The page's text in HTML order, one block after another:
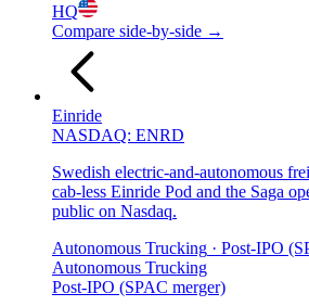
HQ
Compare side-by-side →
Einride
NASDAQ: ENRD
Swedish electric-and-autonomous
cab-less Einride Pod and the Saga
public on Nasdaq.
Autonomous Trucking · Post-IPO
Autonomous Trucking
Post-IPO (SPAC merger)